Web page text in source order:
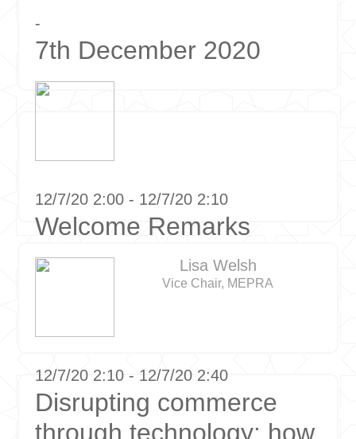
-
7th December 2020
12/7/20 2:00 - 12/7/20 2:10
Welcome Remarks
Lisa Welsh
Vice Chair, MEPRA
12/7/20 2:10 - 12/7/20 2:40
Disrupting commerce
through technology: how